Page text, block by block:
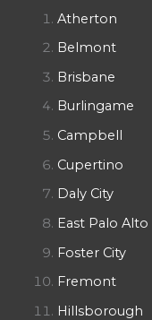
Atherton
Belmont
Brisbane
Burlingame
Campbell
Cupertino
Daly City
East Palo Alto
Foster City
Fremont
Hillsborough